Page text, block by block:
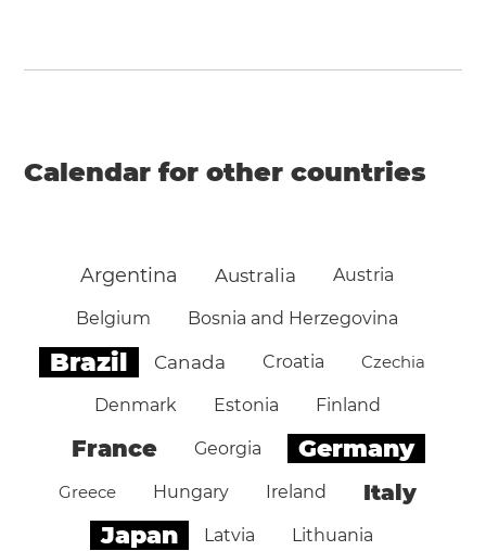
Calendar for other countries
Argentina Australia Austria
Belgium Bosnia and Herzegovina
Brazil Canada Croatia Czechia
Denmark Estonia Finland
France Georgia Germany
Greece Hungary Ireland Italy
Japan Latvia Lithuania